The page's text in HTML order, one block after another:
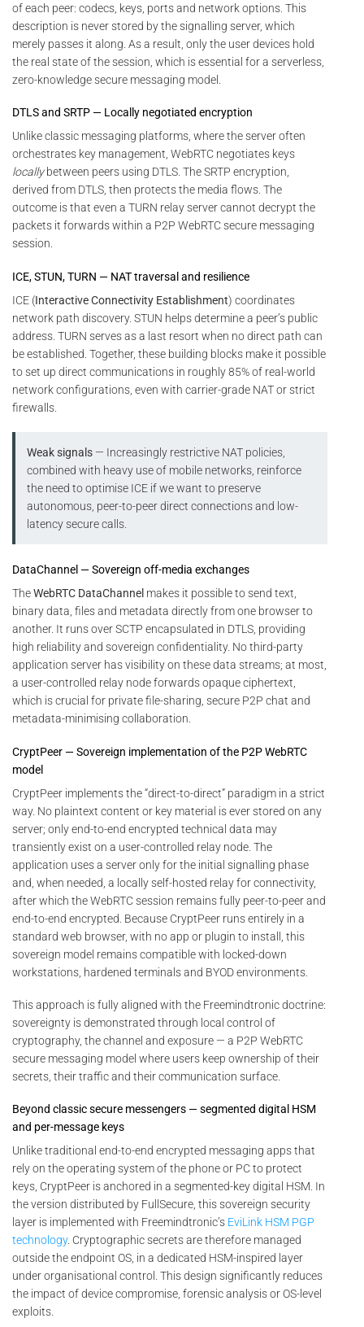
of each peer: codecs, keys, ports and network options. This
description is never stored by the signalling server, which
merely passes it along. As a result, only the user devices hold
the real state of the session, which is essential for a serverless,
zero-knowledge secure messaging model.
DTLS and SRTP — Locally negotiated encryption
Unlike classic messaging platforms, where the server often
orchestrates key management, WebRTC negotiates keys
locallybetween peers using DTLS. The SRTP encryption,
derived from DTLS, then protects the media flows. The
outcome is that even a TURN relay server cannot decrypt the
packets it forwards within a P2P WebRTC secure messaging
session.
ICE, STUN, TURN — NAT traversal and resilience
ICE (Interactive Connectivity Establishment) coordinates
network path discovery. STUN helps determine a peer’s public
address. TURN serves as a last resort when no direct path can
be established. Together, these building blocks make it possible
to set up direct communications in roughly 85% of real-world
network configurations, even with carrier-grade NAT or strict
firewalls.
Weak signals — Increasingly restrictive NAT policies,
combined with heavy use of mobile networks, reinforce
the need to optimise ICE if we want to preserve
autonomous, peer-to-peer direct connections and low-
latency secure calls.
DataChannel — Sovereign off-media exchanges
TheWebRTC DataChannel makes it possible to send text,
binary data, files and metadata directly from one browser to
another. It runs over SCTP encapsulated in DTLS, providing
high reliability and sovereign confidentiality. No third-party
application server has visibility on these data streams; at most,
a user-controlled relay node forwards opaque ciphertext,
which is crucial for private file-sharing, secure P2P chat and
metadata-minimising collaboration.
CryptPeer — Sovereign implementation of the P2P WebRTC
model
CryptPeer implements the “direct-to-direct” paradigm in a strict
way. No plaintext content or key material is ever stored on any
server; only end-to-end encrypted technical data may
transiently exist on a user-controlled relay node. The
application uses a server only for the initial signalling phase
and, when needed, a locally self-hosted relay for connectivity,
after which the WebRTC session remains fully peer-to-peer and
end-to-end encrypted. Because CryptPeer runs entirely in a
standard web browser, with no app or plugin to install, this
sovereign model remains compatible with locked-down
workstations, hardened terminals and BYOD environments.
This approach is fully aligned with the Freemindtronic doctrine:
sovereignty is demonstrated through local control of
cryptography, the channel and exposure — a P2P WebRTC
secure messaging model where users keep ownership of their
secrets, their traffic and their communication surface.
Beyond classic secure messengers — segmented digital HSM
and per-message keys
Unlike traditional end-to-end encrypted messaging apps that
rely on the operating system of the phone or PC to protect
keys, CryptPeer is anchored in a segmented-key digital HSM. In
the version distributed by FullSecure, this sovereign security
layer is implemented with Freemindtronic’s EviLink HSM PGP
technology. Cryptographic secrets are therefore managed
outside the endpoint OS, in a dedicated HSM-inspired layer
under organisational control. This design significantly reduces
the impact of device compromise, forensic analysis or OS-level
exploits.